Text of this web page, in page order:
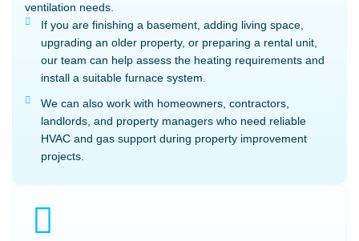
ventilation needs.
If you are finishing a basement, adding living space,
upgrading an older property, or preparing a rental unit,
our team can help assess the heating requirements and
install a suitable furnace system.
We can also work with homeowners, contractors,
landlords, and property managers who need reliable
HVAC and gas support during property improvement
projects.